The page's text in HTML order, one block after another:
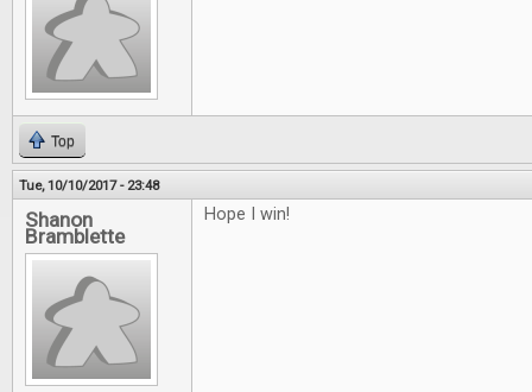
Top
Tue, 10/10/2017 - 23:48
Shanon
Bramblette
Hope I win!